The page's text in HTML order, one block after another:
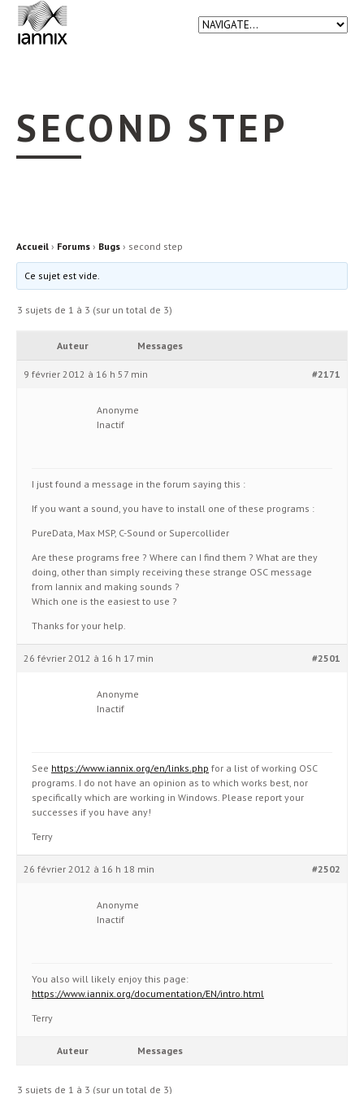
SECOND STEP
Accueil › Forums › Bugs › second step
Ce sujet est vide.
3 sujets de 1 à 3 (sur un total de 3)
Auteur Messages
9 février 2012 à 16 h 57 min #2171
Anonyme
Inactif
I just found a message in the forum saying this :
If you want a sound, you have to install one of these programs :
PureData, Max MSP, C-Sound or Supercollider
Are these programs free ? Where can I find them ? What are they
doing, other than simply receiving these strange OSC message
from Iannix and making sounds ?
Which one is the easiest to use ?
Thanks for your help.
26 février 2012 à 16 h 17 min #2501
Anonyme
Inactif
See https://www.iannix.org/en/links.php for a list of working OSC
programs. I do not have an opinion as to which works best, nor
specifically which are working in Windows. Please report your
successes if you have any!
Terry
26 février 2012 à 16 h 18 min #2502
Anonyme
Inactif
You also will likely enjoy this page:
https://www.iannix.org/documentation/EN/intro.html
Terry
Auteur Messages
3 sujets de 1 à 3 (sur un total de 3)